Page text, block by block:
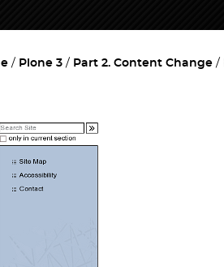
Plone 3 Part 2. Content Change